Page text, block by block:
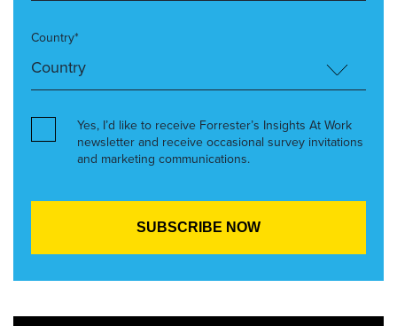
Country*
Yes, I’d like to receive Forrester’s Insights At Work
newsletter and receive occasional survey invitations
and marketing communications.